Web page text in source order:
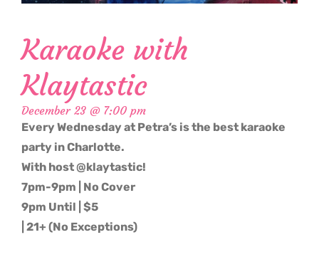
Karaoke with
Klaytastic
December 23 @ 7:00 pm
Every Wednesday at Petra’s is the best karaoke
party in Charlotte.
With host @klaytastic!
7pm-9pm | No Cover
9pm Until | $5
| 21+ (No Exceptions)